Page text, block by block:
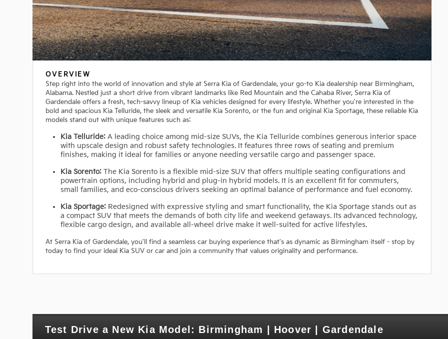
OVERVIEW
Step right into the world of innovation and style at Serra Kia of Gardendale, your go-to Kia dealership near Birmingham,
Alabama. Nestled just a short drive from vibrant landmarks like Red Mountain and the Cahaba River, Serra Kia of
Gardendale offers a fresh, tech-savvy lineup of Kia vehicles designed for every lifestyle. Whether you're interested in the
bold and spacious Kia Telluride, the sleek and versatile Kia Sorento, or the fun and original Kia Sportage, these reliable Kia
models stand out with unique features such as:
Kia Telluride:A leading choice among mid-size SUVs, the Kia Telluride combines generous interior space
with upscale design and robust safety technologies. It features three rows of seating and premium
finishes, making it ideal for families or anyone needing versatile cargo and passenger space.
Kia Sorento:The Kia Sorento is a flexible mid-size SUV that offers multiple seating configurations and
powertrain options, including hybrid and plug-in hybrid models. It is an excellent fit for commuters,
small families, and eco-conscious drivers seeking an optimal balance of performance and fuel economy.
Kia Sportage:Redesigned with expressive styling and smart functionality, the Kia Sportage stands out as
a compact SUV that meets the demands of both city life and weekend getaways. Its advanced technology,
flexible cargo design, and available all-wheel drive make it well-suited for active lifestyles.
At Serra Kia of Gardendale, you'll find a seamless car buying experience that's as dynamic as Birmingham itself - stop by
today to find your ideal Kia SUV or car and join a community that values originality and performance.
Test Drive a New Kia Model: Birmingham | Hoover | Gardendale